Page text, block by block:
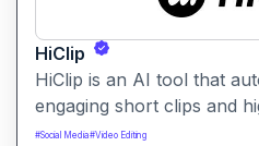
HiClip
HiClip is an AI tool that
engaging short clips and
videos. It helps creators
#Social Media#Video Editing